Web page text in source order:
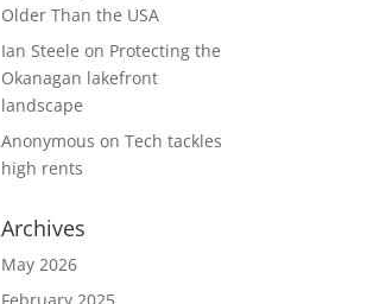
Older Than the USA
Ian Steele on Protecting the
Okanagan lakefront
landscape
Anonymous onTech tackles
high rents
Archives
May 2026